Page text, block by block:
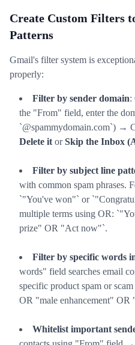
Create Custom Filters
Patterns
Gmail's filter system is
properly:
Filter by sender domain:
the "From" field, enter the
`@spammydomain.com`) →
Delete it orSkip the Inbox
Filter by subject line
with common spam phrases.
`"You've won"` or
multiple terms using OR:
prize" OR "Act now"`.
Filter by specific words
words" field searches email
specific product spam or
OR "male enhancement"
Whitelist important